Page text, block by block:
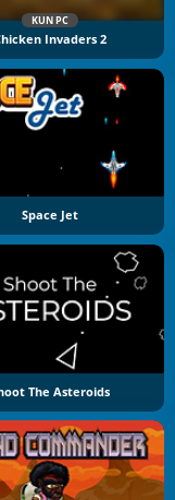
KUN PC
Invaders 2
Space Jet
The Asteroids